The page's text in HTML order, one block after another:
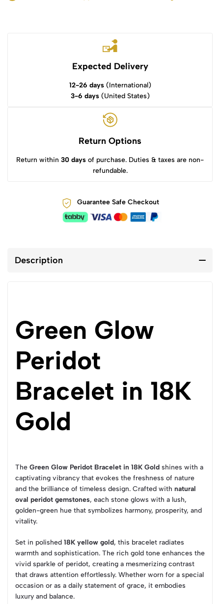
Expected Delivery
12-26 days(International)
3-6 days(United States)
Return Options
Return within 30 days of purchase. Duties & taxes are non-
refundable.
Guarantee Safe Checkout
Description
Green Glow
Peridot
Bracelet in 18K
Gold
The Green Glow Peridot Bracelet in 18K Gold shines with a
captivating vibrancy that evokes the freshness of nature
and the brilliance of timeless design. Crafted with natural
oval peridot gemstones, each stone glows with a lush,
golden-green hue that symbolizes harmony, prosperity, and
vitality.
Set in polished 18K yellow gold, this bracelet radiates
warmth and sophistication. The rich gold tone enhances the
vivid sparkle of peridot, creating a mesmerizing contrast
that draws attention effortlessly. Whether worn for a special
occasion or as a daily statement of grace, it embodies
luxury and balance.